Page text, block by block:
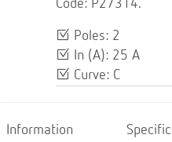
Code: P27314.
Poles: 2
In (A): 25 A
Curve: C
Information